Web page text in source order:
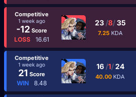
Competitive
1 week ago
-12 Score
LOSS 16.61
23 /8/35
7.25 KDA
Competitive
1 week ago
21 Score
WIN 8.48
16 /1/24
40.00 KDA